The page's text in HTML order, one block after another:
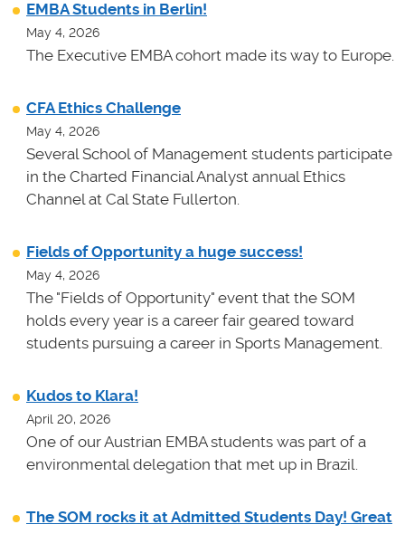
EMBA Students in Berlin!
May 4, 2026
The Executive EMBA cohort made its way to Europe.
CFA Ethics Challenge
May 4, 2026
Several School of Management students participate
in the Charted Financial Analyst annual Ethics
Channel at Cal State Fullerton.
Fields of Opportunity a huge success!
May 4, 2026
The "Fields of Opportunity" event that the SOM
holds every year is a career fair geared toward
students pursuing a career in Sports Management.
Kudos to Klara!
April 20, 2026
One of our Austrian EMBA students was part of a
environmental delegation that met up in Brazil.
The SOM rocks it at Admitted Students Day! Great